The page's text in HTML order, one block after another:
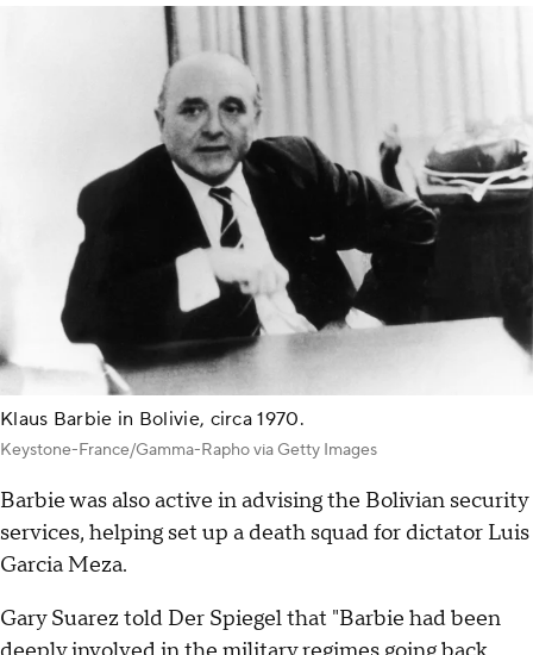
Klaus Barbie in Bolivie, circa 1970.
Keystone-France/Gamma-Rapho via Getty Images
Barbie was also active in advising the Bolivian security
services, helping set up a death squad for dictator Luis
Garcia Meza.
Gary Suarez told Der Spiegel that "Barbie had been